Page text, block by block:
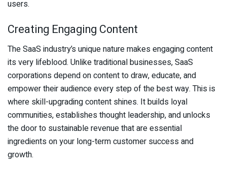
users.
Creating Engaging Content
The SaaS industry’s unique nature makes engaging content
its very lifeblood. Unlike traditional businesses, SaaS
corporations depend on content to draw, educate, and
empower their audience every step of the best way. This is
where skill-upgrading content shines. It builds loyal
communities, establishes thought leadership, and unlocks
the door to sustainable revenue that are essential
ingredients on your long-term customer success and
growth.